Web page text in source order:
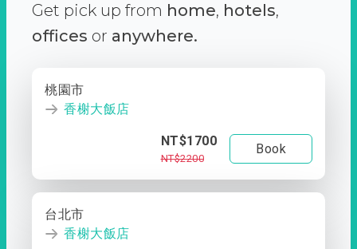
Get pick up from home, hotels,
offices or anywhere.
桃園市
香榭大飯店
NT$1700
NT$2200
Book
台北市
香榭大飯店